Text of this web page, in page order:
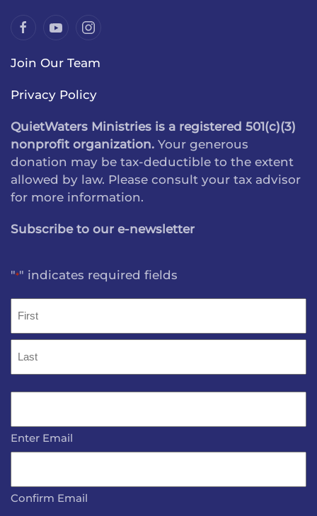
Join Our Team
Privacy Policy
QuietWaters Ministries is a registered 501(c)(3)
nonprofit organization. Your generous
donation may be tax-deductible to the extent
allowed by law. Please consult your tax advisor
for more information.
Subscribe to our e-newsletter
"*" indicates required fields
First
Enter Email
Confirm Email